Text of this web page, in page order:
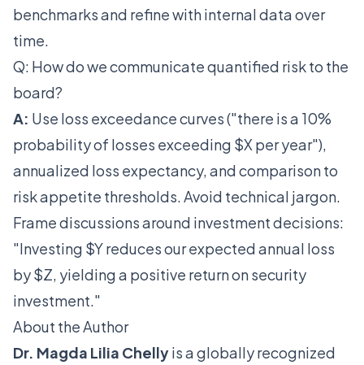
benchmarks and refine with internal data over
time.
Q: How do we communicate quantified risk to the
board?
A: Use loss exceedance curves ("there is a 10%
probability of losses exceeding $X per year"),
annualized loss expectancy, and comparison to
risk appetite thresholds. Avoid technical jargon.
Frame discussions around investment decisions:
"Investing $Y reduces our expected annual loss
by $Z, yielding a positive return on security
investment."
About the Author
Dr. Magda Lilia Chellyis a globally recognized